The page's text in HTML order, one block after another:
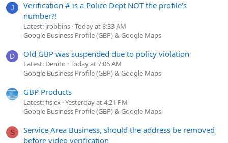
J
Verification # is a Police Dept NOT the profile's
number?!
Latest: jrobbins Today at 8:33 AM
Google Business Profile (GBP) & Google Maps
D Old GBP was suspended due to policy violation
Latest: Denito Today at 7:06 AM
Google Business Profile (GBP) & Google Maps
GBP Products
Latest: fisicx Yesterday at 4:21 PM
Google Business Profile (GBP) & Google Maps
S
Service Area Business, should the address be removed
before video verification